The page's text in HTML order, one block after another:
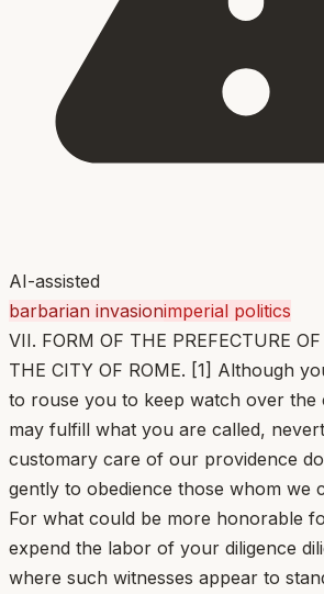
AI-assisted
barbarian invasionimperial politics
VII. FORM OF THE PREFECTURE
THE CITY OF ROME. [1] Although
to rouse you to keep watch over the
may fulfill what you are called,
customary care of our providence
gently to obedience those whom we
For what could be more honorable
expend the labor of your diligence
where such witnesses appear to